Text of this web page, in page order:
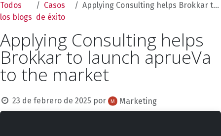
Todos
los blogs
Casos
de éxito
Applying Consulting helps Brokkar to launch aprueVa to the market
Applying Consulting helps
Brokkar to launch aprueVa
to the market
23 de febrero de 2025 por Marketing